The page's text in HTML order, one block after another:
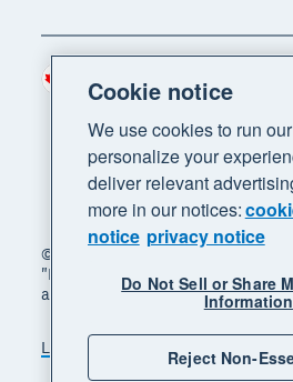
© 2026 Xero Limited. All rights
"Beautiful business" and "Your
are trademarks of Xero Limited.
Legal Privacy notice
Region
Cookie notice
We use cookies to run
personalize your
deliver relevant
more in our notices:
notice privacy notice
Do Not Sell or Share
Information
Reject Non-